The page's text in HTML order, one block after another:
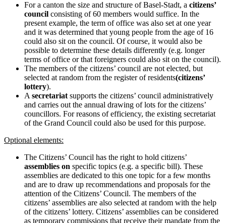
For a canton the size and structure of Basel-Stadt, a citizens’
council consisting of 60 members would suffice. In the
present example, the term of office was also set at one year
and it was determined that young people from the age of 16
could also sit on the council. Of course, it would also be
possible to determine these details differently (e.g. longer
terms of office or that foreigners could also sit on the council).
The members of the citizens’ council are not elected, but
selected at random from the register of residents(citizens’
lottery).
Asecretariatsupports the citizens’ council administratively
and carries out the annual drawing of lots for the citizens’
councillors. For reasons of efficiency, the existing secretariat
of the Grand Council could also be used for this purpose.
Optional elements:
The Citizens’ Council has the right to hold citizens’
assemblies on specific topics (e.g. a specific bill). These
assemblies are dedicated to this one topic for a few months
and are to draw up recommendations and proposals for the
attention of the Citizens’ Council. The members of the
citizens’ assemblies are also selected at random with the help
of the citizens’ lottery. Citizens’ assemblies can be considered
as temporary commissions that receive their mandate from the